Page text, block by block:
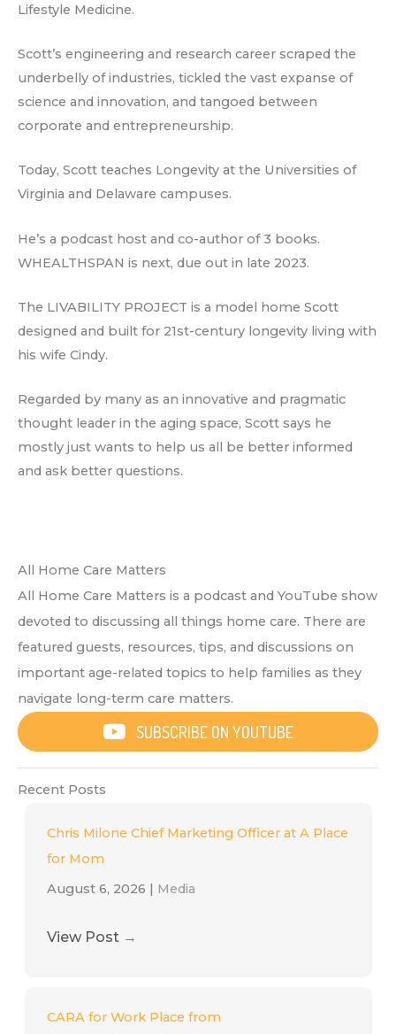
Lifestyle Medicine.
Scott’s engineering and research career scraped the
underbelly of industries, tickled the vast expanse of
science and innovation, and tangoed between
corporate and entrepreneurship.
Today, Scott teaches Longevity at the Universities of
Virginia and Delaware campuses.
He’s a podcast host and co-author of 3 books.
WHEALTHSPAN is next, due out in late 2023.
The LIVABILITY PROJECT is a model home Scott
designed and built for 21st-century longevity living with
his wife Cindy.
Regarded by many as an innovative and pragmatic
thought leader in the aging space, Scott says he
mostly just wants to help us all be better informed
and ask better questions.
All Home Care Matters
All Home Care Matters is a podcast and YouTube show
devoted to discussing all things home care. There are
featured guests, resources, tips, and discussions on
important age-related topics to help families as they
navigate long-term care matters.
SUBSCRIBE ON YOUTUBE
Recent Posts
Chris Milone Chief Marketing Officer at A Place
for Mom
August 6, 2026
Media
View Post →
CARA for Work Place from